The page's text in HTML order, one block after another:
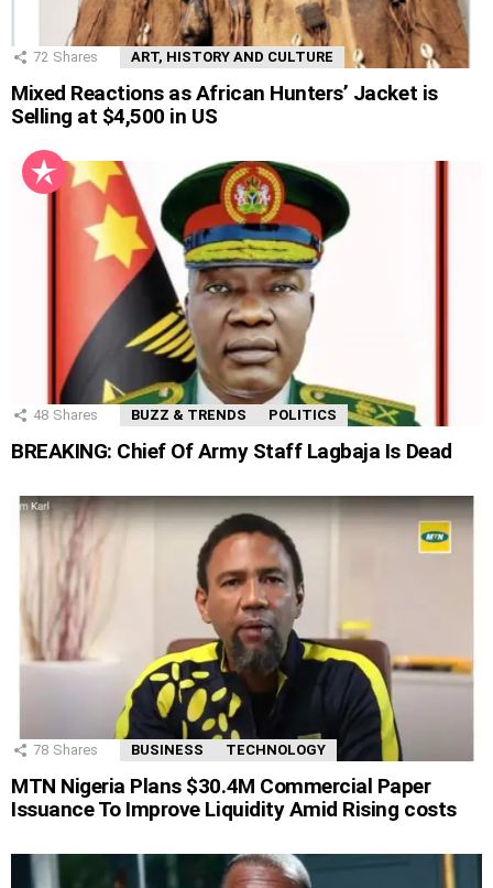
72 Shares ART, HISTORY AND CULTURE
Mixed Reactions as African Hunters’ Jacket is
Selling at $4,500 in US
48 Shares BUZZ & TRENDS POLITICS
BREAKING: Chief Of Army Staff Lagbaja Is Dead
78 Shares BUSINESS TECHNOLOGY
MTN Nigeria Plans $30.4M Commercial Paper
Issuance To Improve Liquidity Amid Rising costs